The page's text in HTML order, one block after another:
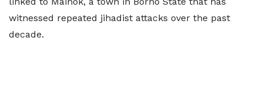
witnessed repeated jihadist attacks over the past
decade.